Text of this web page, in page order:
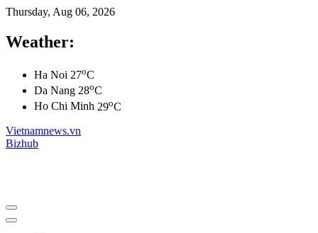
Thursday, Aug 06, 2026
Weather:
Ha Noi 27oC
Da Nang 28oC
Ho Chi Minh 29oC
Vietnamnews.vn
Bizhub